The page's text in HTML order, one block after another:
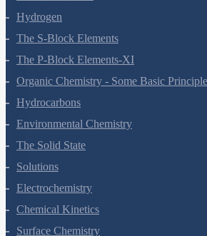
Redox Reactions
Hydrogen
The S-Block Elements
The P-Block Elements-XI
Organic Chemistry - Some Basic
Hydrocarbons
Environmental Chemistry
The Solid State
Solutions
Electrochemistry
Chemical Kinetics